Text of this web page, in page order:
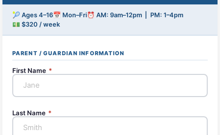
🎾 Ages 4–16📅 Mon–Fri⏰ AM: 9am–12pm | PM: 1–4pm
💵 $320 / week
PARENT / GUARDIAN INFORMATION
First Name *
Last Name *